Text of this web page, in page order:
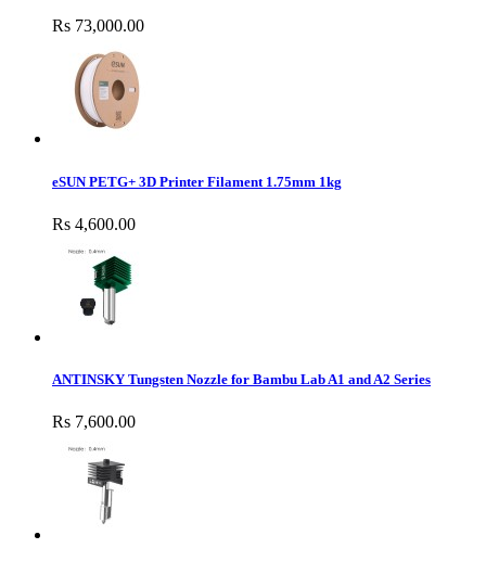
Rs 73,000.00
eSUN PETG+ 3D Printer Filament 1.75mm 1kg
Rs 4,600.00
ANTINSKY Tungsten Nozzle for Bambu Lab A1 and A2 Series
Rs 7,600.00